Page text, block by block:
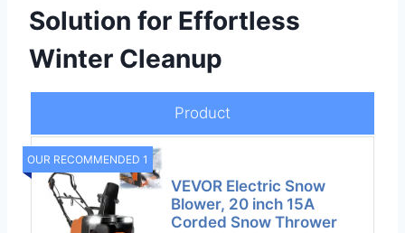
Solution for Effortless
Winter Cleanup
Product
OUR RECOMMENDED 1
VEVOR Electric Snow
Blower, 20 inch 15A
Corded Snow Thrower